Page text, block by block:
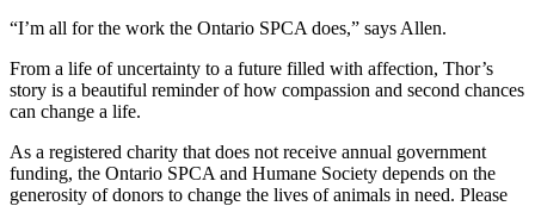
“I’m all for the work the Ontario SPCA does,” says Allen.
From a life of uncertainty to a future filled with affection, Thor’s
story is a beautiful reminder of how compassion and second chances
can change a life.
As a registered charity that does not receive annual government
funding, the Ontario SPCA and Humane Society depends on the
generosity of donors to change the lives of animals in need. Please